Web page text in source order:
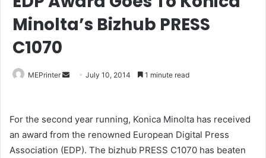
Minolta’s Bizhub PRESS
C1070
MEPrinter
Send July 10, 2014 1 minute read
For the second year running, Konica Minolta has received
an award from the renowned European Digital Press
Association (EDP). The bizhub PRESS C1070 has beaten